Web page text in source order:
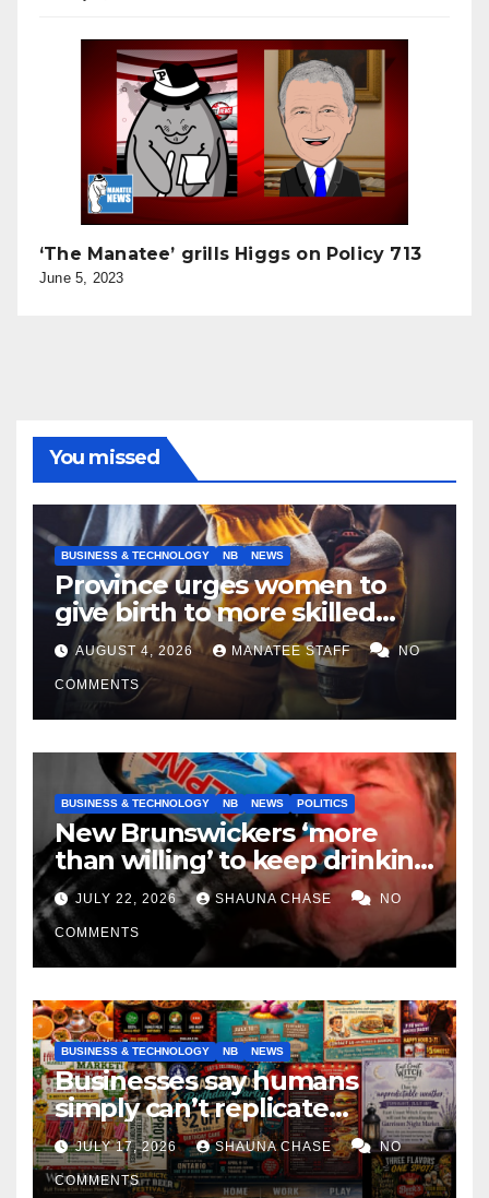
‘The Manatee’ grills Higgs on Policy 713
June 5, 2023
You missed
BUSINESS & TECHNOLOGY NB NEWS
Province urges women to
give birth to more skilled
tradespeople
AUGUST 4, 2026 MANATEE STAFF NO
COMMENTS
BUSINESS & TECHNOLOGY NB NEWS POLITICS
New Brunswickers ‘more
than willing’ to keep drinking
if it helps fight tariffs
JULY 22, 2026 SHAUNA CHASE NO
COMMENTS
BUSINESS & TECHNOLOGY NB NEWS
Businesses say humans
simply can’t replicate
horrifying, uncanny AI art
JULY 17, 2026 SHAUNA CHASE NO
COMMENTS